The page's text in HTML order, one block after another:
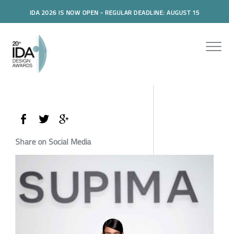
IDA 2026 IS NOW OPEN - REGULAR DEADLINE: AUGUST 15
Share on Social Media